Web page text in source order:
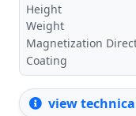
Height
Weight
Magnetization
Coating
view